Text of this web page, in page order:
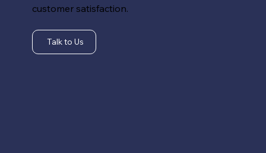
customer satisfaction.
Talk to Us